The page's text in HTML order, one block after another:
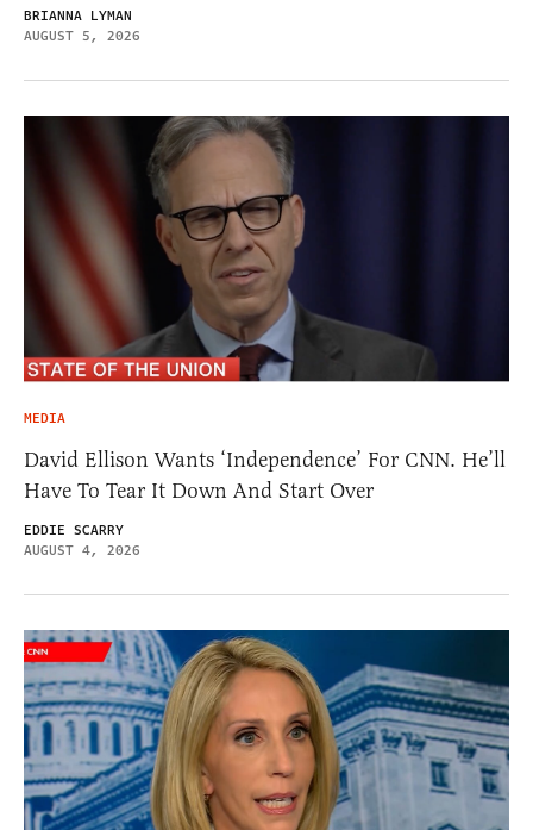
BRIANNA LYMAN
AUGUST 5, 2026
MEDIA
David Ellison Wants ‘Independence’ For CNN. He’ll
Have To Tear It Down And Start Over
EDDIE SCARRY
AUGUST 4, 2026